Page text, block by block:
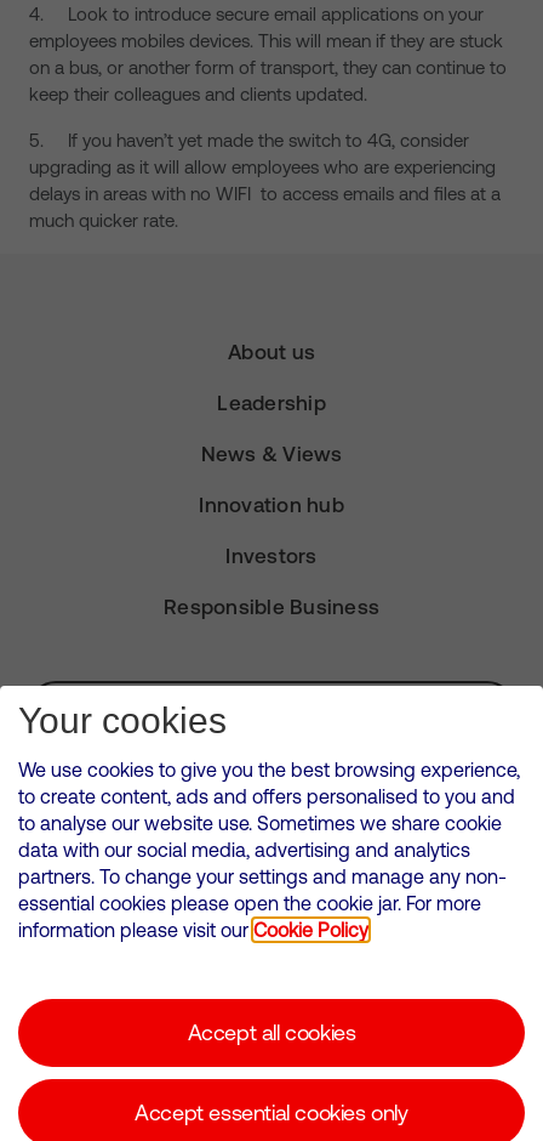
4. Look to introduce secure email applications on your
employees mobiles devices. This will mean if they are stuck
on a bus, or another form of transport, they can continue to
keep their colleagues and clients updated.
5. If you haven’t yet made the switch to 4G, consider
upgrading as it will allow employees who are experiencing
delays in areas with no WIFI to access emails and files at a
much quicker rate.
About us
Leadership
News & Views
Innovation hub
Investors
Responsible Business
Subscribe for Alerts
VMED O2 UK Limited ( Virgin Media O2 ) is registered in England and
Wales. Registration number: 12580944
500 Brook Drive, Reading, United Kingdom, RG2 6UU
Cookies Policy
Corporate statements
Your cookies
We use cookies to give you the best browsing experience,
to create content, ads and offers personalised to you and
to analyse our website use. Sometimes we share cookie
data with our social media, advertising and analytics
partners. To change your settings and manage any non-
essential cookies please open the cookie jar. For more
information please visit our Cookie Policy
Accept all cookies
Accept essential cookies only